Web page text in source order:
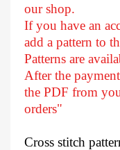
our shop.
If you have an
add a pattern to
Patterns are
Afterthe
the PDF from
orders"
Cross stitch